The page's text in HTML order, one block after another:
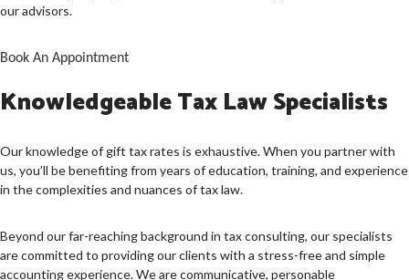
our advisors.
Book An Appointment
Knowledgeable Tax Law Specialists
Our knowledge of gift tax rates is exhaustive. When you partner with
us, you’ll be benefiting from years of education, training, and experience
in the complexities and nuances of tax law.
Beyond our far-reaching background in tax consulting, our specialists
are committed to providing our clients with a stress-free and simple
accounting experience. We are communicative, personable